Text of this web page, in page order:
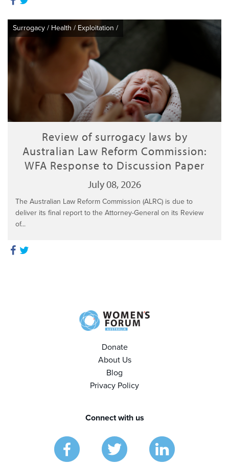
Surrogacy / Health / Exploitation /
Review of surrogacy laws by
Australian Law Reform Commission:
WFA Response to Discussion Paper
July 08, 2026
The Australian Law Reform Commission (ALRC) is due to
deliver its final report to the Attorney-General on its Review
of...
Donate
About Us
Blog
Privacy Policy
Connect with us